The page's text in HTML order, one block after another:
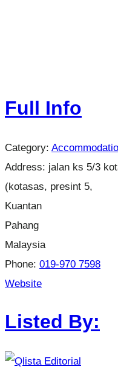
Full Info
Category:
Address: jalan ks 5/3
(kotasas, presint 5,
Kuantan
Pahang
Malaysia
Phone: 019-970 7598
Website
Listed By: